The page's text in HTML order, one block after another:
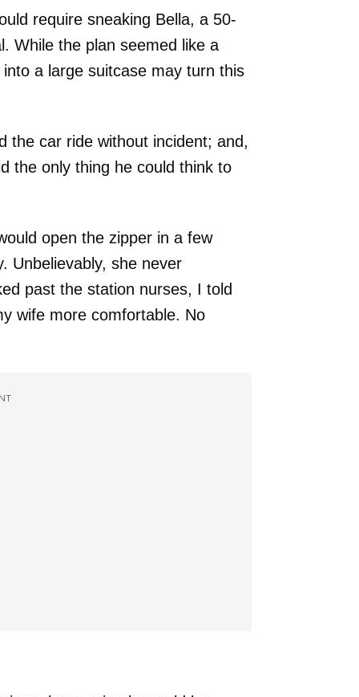
require sneaking Bella, a 50-
While the plan seemed like a
a large suitcase may turn this
the car ride without incident; and,
the only thing he could think to
open the zipper in a few
Unbelievably, she never
past the station nurses, I told
wife more comfortable. No